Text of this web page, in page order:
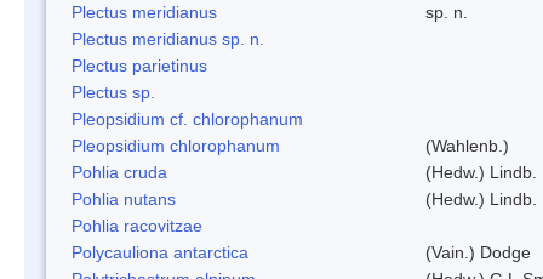
Plectus meridianus
sp. n.
Plectus meridianus sp. n.
Plectus parietinus
Plectus sp.
Pleopsidium cf. chlorophanum
Pleopsidium chlorophanum
(Wahlenb.)
Pohlia cruda
(Hedw.) Lindb.
Pohlia nutans
(Hedw.) Lindb.
Pohlia racovitzae
Polycauliona antarctica
(Vain.) Dodge